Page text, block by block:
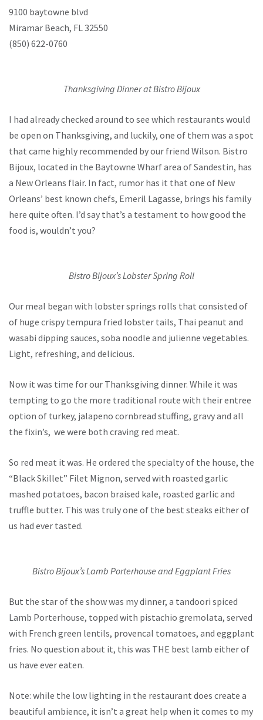
9100 baytowne blvd
Miramar Beach, FL 32550
(850) 622-0760
Thanksgiving Dinner at Bistro Bijoux
I had already checked around to see which restaurants would
be open on Thanksgiving, and luckily, one of them was a spot
that came highly recommended by our friend Wilson. Bistro
Bijoux, located in the Baytowne Wharf area of Sandestin, has
a New Orleans flair. In fact, rumor has it that one of New
Orleans’ best known chefs, Emeril Lagasse, brings his family
here quite often. I’d say that’s a testament to how good the
food is, wouldn’t you?
Bistro Bijoux’s Lobster Spring Roll
Our meal began with lobster springs rolls that consisted of
of huge crispy tempura fried lobster tails, Thai peanut and
wasabi dipping sauces, soba noodle and julienne vegetables.
Light, refreshing, and delicious.
Now it was time for our Thanksgiving dinner. While it was
tempting to go the more traditional route with their entree
option of turkey, jalapeno cornbread stuffing, gravy and all
the fixin’s, we were both craving red meat.
So red meat it was. He ordered the specialty of the house, the
“Black Skillet” Filet Mignon, served with roasted garlic
mashed potatoes, bacon braised kale, roasted garlic and
truffle butter. This was truly one of the best steaks either of
us had ever tasted.
Bistro Bijoux’s Lamb Porterhouse and Eggplant Fries
But the star of the show was my dinner, a tandoori spiced
Lamb Porterhouse, topped with pistachio gremolata, served
with French green lentils, provencal tomatoes, and eggplant
fries. No question about it, this was THE best lamb either of
us have ever eaten.
Note: while the low lighting in the restaurant does create a
beautiful ambience, it isn’t a great help when it comes to my